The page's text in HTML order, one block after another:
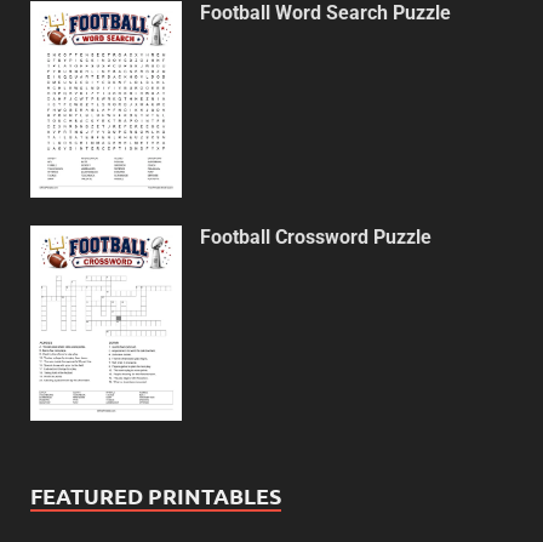
Football Word Search Puzzle
Football Crossword Puzzle
FEATURED PRINTABLES